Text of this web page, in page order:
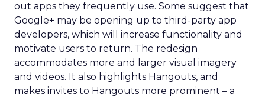
out apps they frequently use. Some suggest that
Google+ may be opening up to third-party app
developers, which will increase functionality and
motivate users to return. The redesign
accommodates more and larger visual imagery
and videos. It also highlights Hangouts, and
makes invites to Hangouts more prominent – a